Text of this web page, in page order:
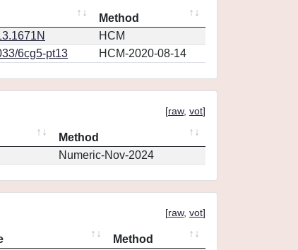
Method
HCM
6cg5-pt13 HCM-2020-08-14
[raw, vot]
Method
Numeric-Nov-2024
[raw, vot]
Method